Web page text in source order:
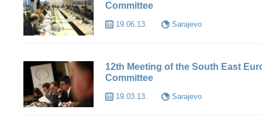
Committee
19.06.13. Sarajevo
12th Meeting of the South East
Committee
19.03.13. Sarajevo